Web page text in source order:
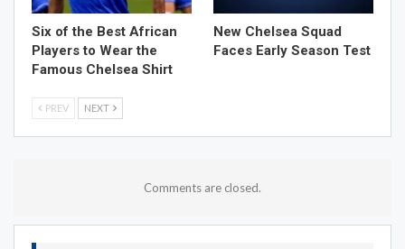
Six of the Best African
Players to Wear the
Famous Chelsea Shirt
New Chelsea Squad
Faces Early Season Test
PREV NEXT
Comments are closed.